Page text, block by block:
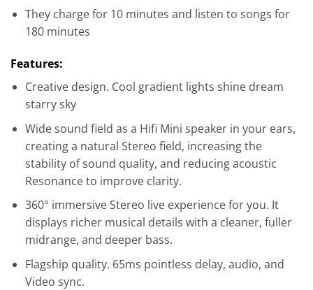
They charge for 10 minutes and listen to songs for
180 minutes
Features:
Creative design. Cool gradient lights shine dream
starry sky
Wide sound field as a Hifi Mini speaker in your ears,
creating a natural Stereo field, increasing the
stability of sound quality, and reducing acoustic
Resonance to improve clarity.
360° immersive Stereo live experience for you. It
displays richer musical details with a cleaner, fuller
midrange, and deeper bass.
Flagship quality. 65ms pointless delay, audio, and
Video sync.